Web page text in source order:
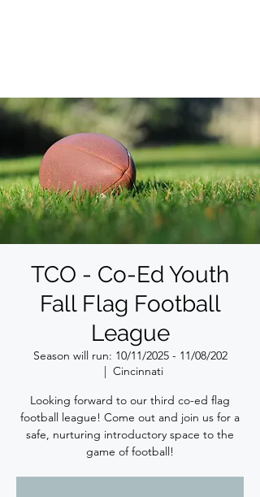
TCO - Co-Ed Youth
Fall Flag Football
League
Season will run: 10/11/2025 - 11/08/202
  |
Cincinnati
Looking forward to our third co-ed flag
football league! Come out and join us for a
safe, nurturing introductory space to the
game of football!